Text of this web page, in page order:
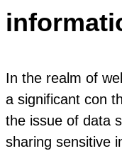
In the realm of
a significant con
the issue of data
sharing sensitive